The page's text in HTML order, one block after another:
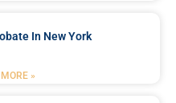
In New York
»